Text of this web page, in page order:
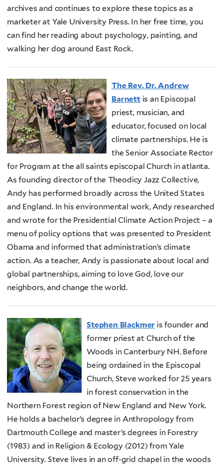
archives and continues to explore these topics as a
marketer at Yale University Press. In her free time, you
can find her reading about psychology, painting, and
walking her dog around East Rock.
The Rev. Dr. Andrew
Barnettis an Episcopal
priest, musician, and
educator, focused on local
climate partnerships. He is
the Senior Associate Rector
for Program at the all saints episcopal Church in atlanta.
As founding director of the Theodicy Jazz Collective,
Andy has performed broadly across the United States
and England. In his environmental work, Andy researched
and wrote for the Presidential Climate Action Project – a
menu of policy options that was presented to President
Obama and informed that administration’s climate
action. As a teacher, Andy is passionate about local and
global partnerships, aiming to love God, love our
neighbors, and change the world.
Stephen Blackmer is founder and
former priest at Church of the
Woods in Canterbury NH. Before
being ordained in the Episcopal
Church, Steve worked for 25 years
in forest conservation in the
Northern Forest region of New England and New York.
He holds a bachelor’s degree in Anthropology from
Dartmouth College and master’s degrees in Forestry
(1983) and in Religion & Ecology (2012) from Yale
University. Steve lives in an off-grid chapel in the woods